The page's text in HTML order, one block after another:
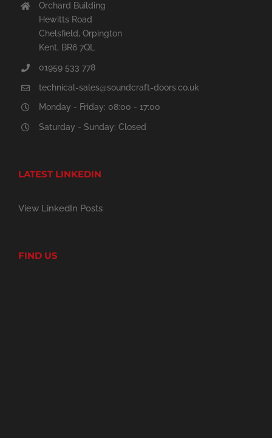
Orchard Building
Hewitts Road
Chelsfield, Orpington
Kent, BR6 7QL
01959 533 778
technical-sales@soundcraft-doors.co.uk
Monday - Friday: 08:00 - 17:00
Saturday - Sunday: Closed
LATEST LINKEDIN
View LinkedIn Posts
FIND US